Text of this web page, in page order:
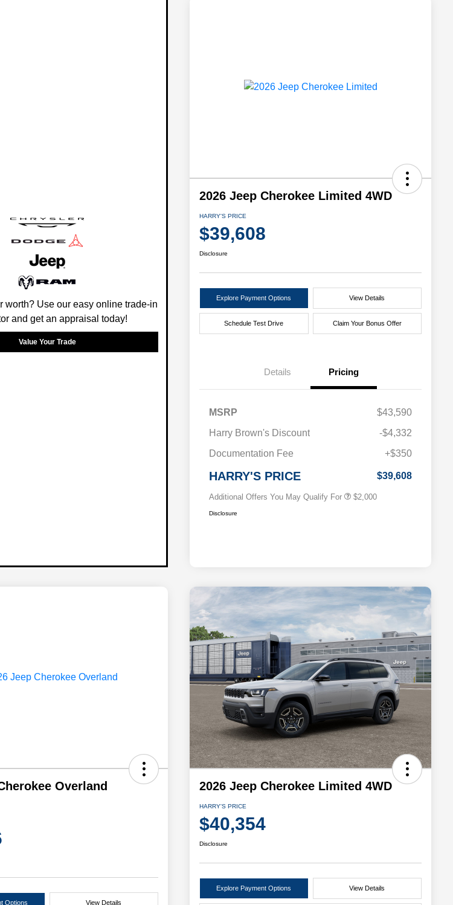
worth? Use our easy online trade-in
and get an appraisal today!
Value Your Trade
2026 Jeep Cherokee Limited 4WD
HARRY'S PRICE
$39,608
Disclosure
Explore Payment Options View Details
Schedule Test Drive Claim Your Bonus Offer
Details Pricing
MSRP
$43,590
Harry Brown's Discount
-$4,332
Documentation Fee
+$350
HARRY'S PRICE $39,608
Additional Offers You May Qualify For
2026 National 2026 Military Bonus
$500
$2,000
Disclosure
Overland
Options View Details
2026 Jeep Cherokee Limited 4WD
HARRY'S PRICE
$40,354
Disclosure
Explore Payment Options View Details